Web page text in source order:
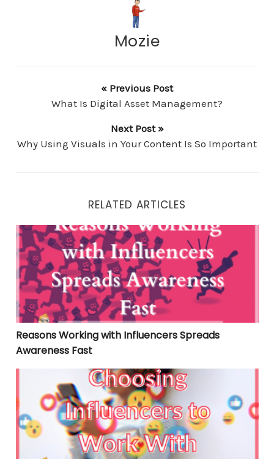
Mozie
« Previous Post
What Is Digital Asset Management?
Next Post »
Why Using Visuals in Your Content Is So Important
RELATED ARTICLES
Reasons Working with Influencers Spreads Awareness
Reasons Working with Influencers Spreads
Awareness Fast
Choosing Influencers to Work With